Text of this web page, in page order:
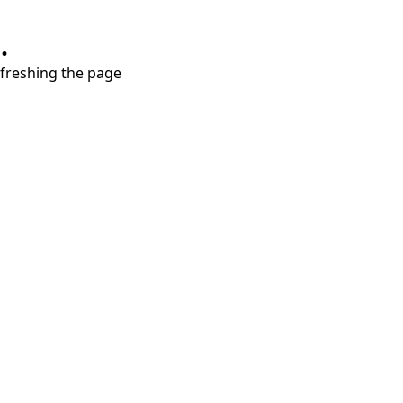
the page